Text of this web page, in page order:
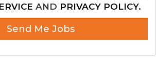
AND PRIVACY POLICY.
Send Me Jobs